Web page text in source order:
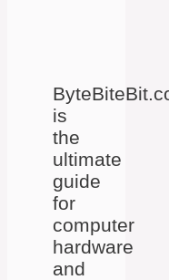
is
the
ultimate
guide
for
computer
hardware
and